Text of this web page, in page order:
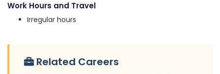
Work Hours and Travel
Irregular hours
Related Careers